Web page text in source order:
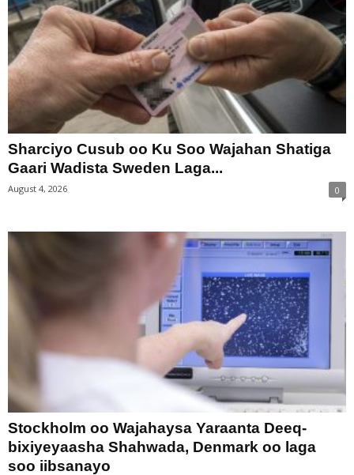
Sharciyo Cusub oo Ku Soo Wajahan Shatiga
Gaari Wadista Sweden Laga...
August 4, 2026 0
Stockholm oo Wajahaysa Yaraanta Deeq-
bixiyeyaasha Shahwada, Denmark oo laga
soo iibsanayo